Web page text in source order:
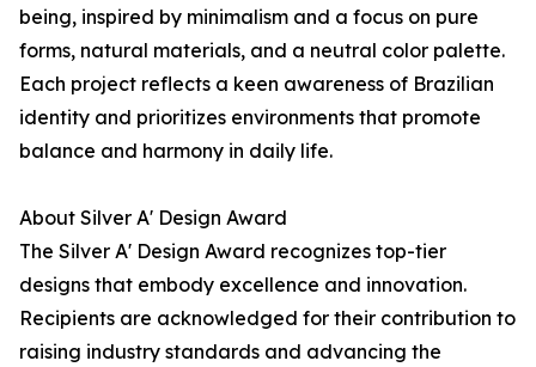
being, inspired by minimalism and a focus on pure
forms, natural materials, and a neutral color palette.
Each project reflects a keen awareness of Brazilian
identity and prioritizes environments that promote
balance and harmony in daily life.
About Silver A' Design Award
The Silver A' Design Award recognizes top-tier
designs that embody excellence and innovation.
Recipients are acknowledged for their contribution to
raising industry standards and advancing the